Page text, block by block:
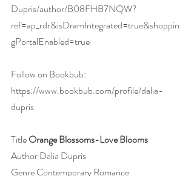
Dupris/author/B08FHB7NQW?
ref=ap_rdr&isDramIntegrated=true&shoppin
gPortalEnabled=true
Follow on Bookbub:
https://www.bookbub.com/profile/dalia-
dupris
Title Orange Blossoms-Love Blooms
Author Dalia Dupris
Genre Contemporary Romance